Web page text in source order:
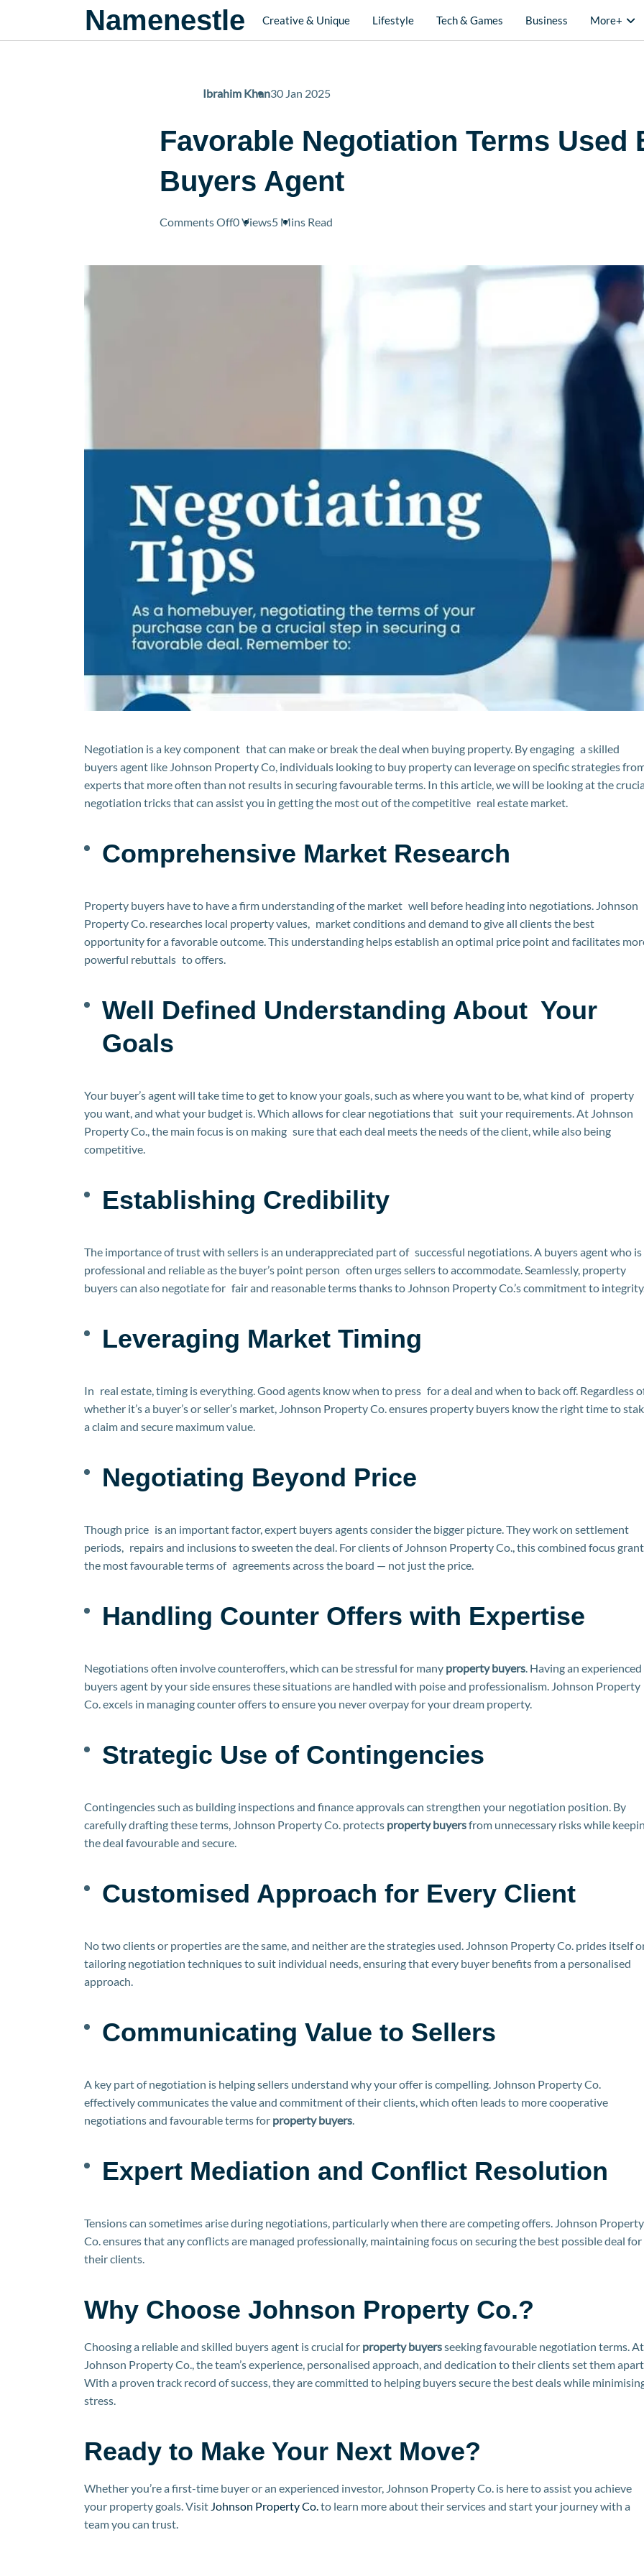
Namenestle Creative & Unique Lifestyle Tech & Games Business More+
Ibrahim Khan30 Jan 2025
Favorable Negotiation Terms Used
Buyers Agent
Comments Offon
0 Views5 Mins Read
Negotiation is a key component that can make or break the deal when buying property. By engaging a skilled
buyers agent like Johnson Property Co, individuals looking to buy property can leverage on specific strategies
experts that more often than not results in securing favourable terms. In this article, we will be looking at the
negotiation tricks that can assist you in getting the most out of the competitive real estate market.
Comprehensive Market Research
Property buyers have to have a firm understanding of the market well before heading into negotiations. Johnson
Property Co. researches local property values, market conditions and demand to give all clients the best
opportunity for a favorable outcome. This understanding helps establish an optimal price point and facilitates
powerful rebuttals to offers.
Well Defined Understanding About Your
Goals
Your buyer’s agent will take time to get to know your goals, such as where you want to be, what kind of property
you want, and what your budget is. Which allows for clear negotiations that suit your requirements. At Johnson
Property Co., the main focus is on making sure that each deal meets the needs of the client, while also being
competitive.
Establishing Credibility
The importance of trust with sellers is an underappreciated part of successful negotiations. A buyers agent who is
professional and reliable as the buyer’s point person often urges sellers to accommodate. Seamlessly, property
buyers can also negotiate for fair and reasonable terms thanks to Johnson Property Co.’s commitment to
Leveraging Market Timing
In real estate, timing is everything. Good agents know when to press for a deal and when to back off. Regardless
whether it’s a buyer’s or seller’s market, Johnson Property Co. ensures property buyers know the right time to
a claim and secure maximum value.
Negotiating Beyond Price
Though price is an important factor, expert buyers agents consider the bigger picture. They work on settlement
periods, repairs and inclusions to sweeten the deal. For clients of Johnson Property Co., this combined focus
the most favourable terms of agreements across the board — not just the price.
Handling Counter Offers with Expertise
Negotiations often involve counteroffers, which can be stressful for many property buyers. Having an experienced
buyers agent by your side ensures these situations are handled with poise and professionalism. Johnson Property
Co. excels in managing counter offers to ensure you never overpay for your dream property.
Strategic Use of Contingencies
Contingencies such as building inspections and finance approvals can strengthen your negotiation position. By
carefully drafting these terms, Johnson Property Co. protects property buyersfrom unnecessary risks while
the deal favourable and secure.
Customised Approach for Every Client
No two clients or properties are the same, and neither are the strategies used. Johnson Property Co. prides itself
tailoring negotiation techniques to suit individual needs, ensuring that every buyer benefits from a personalised
approach.
Communicating Value to Sellers
A key part of negotiation is helping sellers understand why your offer is compelling. Johnson Property Co.
effectively communicates the value and commitment of their clients, which often leads to more cooperative
negotiations and favourable terms for property buyers.
Expert Mediation and Conflict Resolution
Tensions can sometimes arise during negotiations, particularly when there are competing offers. Johnson Property
Co. ensures that any conflicts are managed professionally, maintaining focus on securing the best possible deal for
their clients.
Why Choose Johnson Property Co.?
Choosing a reliable and skilled buyers agent is crucial for property buyersseeking favourable negotiation terms. At
Johnson Property Co., the team’s experience, personalised approach, and dedication to their clients set them
With a proven track record of success, they are committed to helping buyers secure the best deals while
stress.
Ready to Make Your Next Move?
Whether you’re a first-time buyer or an experienced investor, Johnson Property Co. is here to assist you achieve
your property goals. Visit Johnson Property Co.to learn more about their services and start your journey with a
team you can trust.